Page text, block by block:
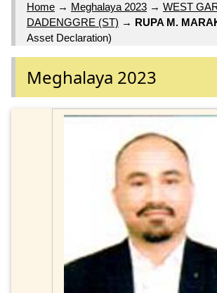
Home → Meghalaya 2023 → WEST
DADENGGRE (ST) → RUPA M.
Asset Declaration)
Meghalaya 2023